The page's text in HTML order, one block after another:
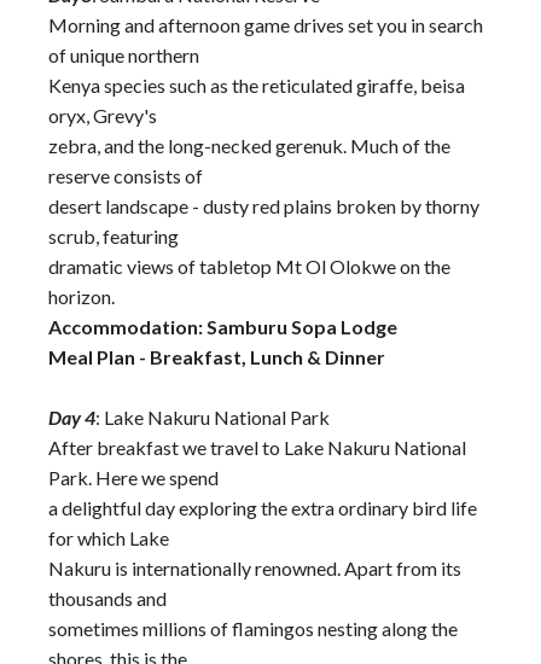
Morning and afternoon game drives set you in search
of unique northern
Kenya species such as the reticulated giraffe, beisa
oryx, Grevy's
zebra, and the long-necked gerenuk. Much of the
reserve consists of
desert landscape - dusty red plains broken by thorny
scrub, featuring
dramatic views of tabletop Mt Ol Olokwe on the
horizon.
Accommodation: Samburu Sopa Lodge
Meal Plan - Breakfast, Lunch & Dinner
Day 4: Lake Nakuru National Park
After breakfast we travel to Lake Nakuru National
Park. Here we spend
a delightful day exploring the extra ordinary bird life
for which Lake
Nakuru is internationally renowned. Apart from its
thousands and
sometimes millions of flamingos nesting along the
shores, this is the